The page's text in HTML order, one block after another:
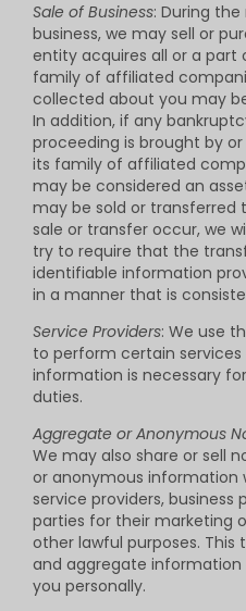
Sale of Business: During
business, we may sell or
entity acquires all or a part
family of affiliated
collected about you may
In addition, if any
proceeding is brought by
its family of affiliated
may be considered an
may be sold or transferred
sale or transfer occur, we
try to require that the
identifiable information
in a manner that is
Service Providers: We use
to perform certain
information is necessary
duties.
Aggregate or Anonymous
We may also share or sell
or anonymous information
service providers, business
parties for their marketing
other lawful purposes.
and aggregate
you personally.